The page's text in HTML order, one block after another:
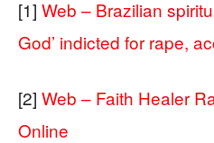
[1] Web – Brazilian
God’ indicted for rape,
[2] Web – Faith Healer
Online